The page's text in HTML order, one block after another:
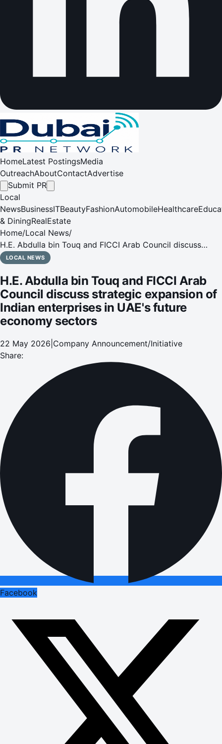
HomeLatest PostingsMedia
OutreachAboutContactAdvertise
Submit PR
Local
NewsBusinessITBeautyFashionAutomobileHealthcare
& DiningRealEstate
Home/Local News/
H.E. Abdulla bin Touq and FICCI Arab Council discuss
strategic expansion of Indian enterprises in UAE's future
LOCAL NEWS
H.E. Abdulla bin Touq and FICCI Arab
Council discuss strategic expansion of
Indian enterprises in UAE's future
economy sectors
22 May 2026 Company Announcement/Initiative
Share:
Facebook